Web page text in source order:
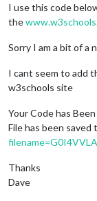
I use this code
the
Sorry I am a bit of a
I cant seem to add
w3schools site
Your Code has Been
File has been saved
Thanks
Dave